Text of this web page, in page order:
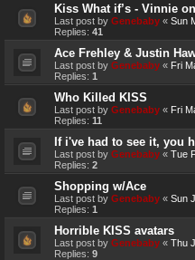
Kiss What if’s - Vinnie
Last post by Genebaby « Sun
Replies: 41
Ace Frehley & Justin
Last post by Genebaby « Fri
Replies: 1
Who Killed KISS
Last post by Genebaby « Fri
Replies: 11
If i've had to see it, you
Last post by Genebaby « Tue
Replies: 2
Shopping w/Ace
Last post by Genebaby « Sun
Replies: 1
Horrible KISS avatars
Last post by Genebaby « Thu
Replies: 9